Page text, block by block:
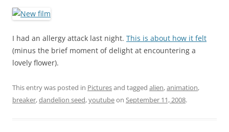
I had an allergy attack last night. This is about how it felt
(minus the brief moment of delight at encountering a
lovely flower).
This entry was posted in Picturesand tagged alien,animation,
breaker,dandelion seed,youtubeon September 11, 2008.